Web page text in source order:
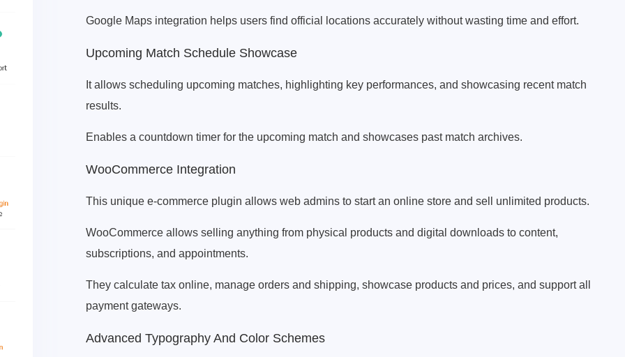
Google Maps integration helps users find official locations accurately without wasting time and effort.
Upcoming Match Schedule Showcase
It allows scheduling upcoming matches, highlighting key performances, and showcasing recent match
results.
Enables a countdown timer for the upcoming match and showcases past match archives.
WooCommerce Integration
This unique e-commerce plugin allows web admins to start an online store and sell unlimited products.
WooCommerce allows selling anything from physical products and digital downloads to content,
subscriptions, and appointments.
They calculate tax online, manage orders and shipping, showcase products and prices, and support all
payment gateways.
Advanced Typography And Color Schemes